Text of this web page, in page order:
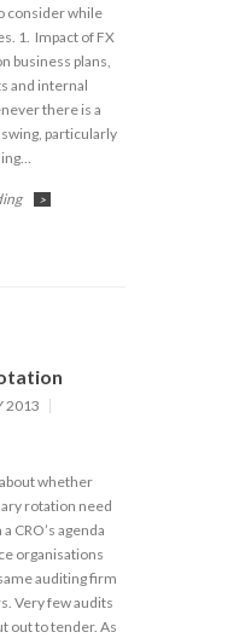
consider while
1. Impact of FX
business plans,
and internal
there is a
particularly
>
2013
whether
rotation need
CRO’s agenda
organisations
auditing firm
Very few audits
out to tender. As